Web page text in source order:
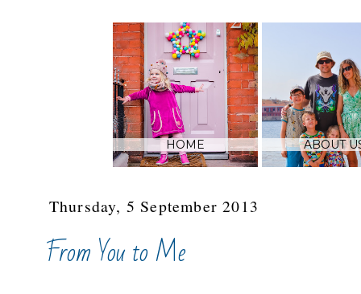
HOME ABOUT
Thursday, 5 September 2013
From You to Me